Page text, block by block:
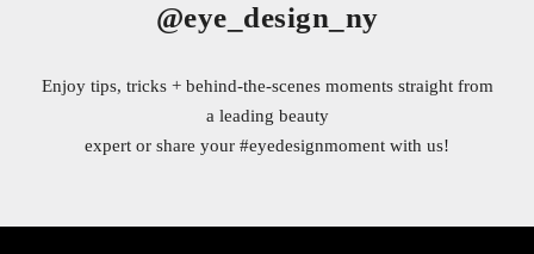
@eye_design_ny
Enjoy tips, tricks + behind-the-scenes moments straight from
a leading beauty
expert or share your #eyedesignmoment with us!